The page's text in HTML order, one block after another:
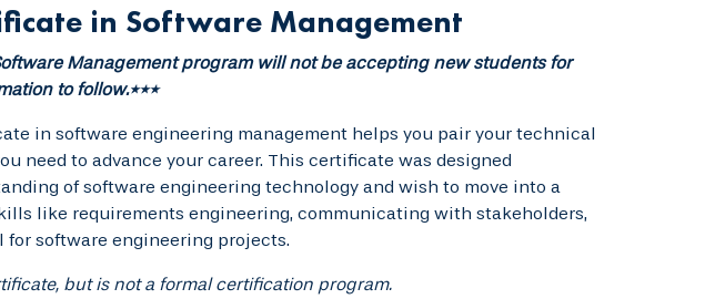
in Software Management
Management program will not be accepting new students for
to follow.***
in software engineering management helps you pair your technical
need to advance your career. This certificate was designed
of software engineering technology and wish to move into a
like requirements engineering, communicating with stakeholders,
for software engineering projects.
but is not a formal certification program.